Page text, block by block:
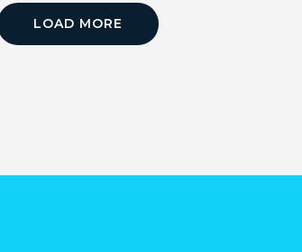
LOAD MORE